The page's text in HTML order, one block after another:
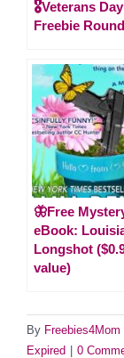
🎖️Veterans
Freebie
🦋Free
eBook:
Longshot
value)
By Freebies4Mom
Expired
0